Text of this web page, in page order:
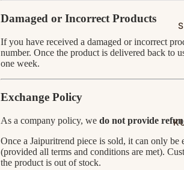
Damaged or Incorrect Products
If you have received a damaged or incorrect
number. Once the product is delivered back to
one week.
Exchange Policy
As a company policy, we do not provide
Once a Jaipuritrend piece is sold, it can only
(provided all terms and conditions are met).
the product is out of stock.